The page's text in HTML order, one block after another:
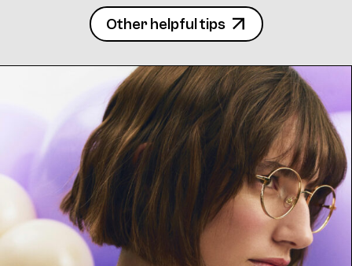
Other helpful tips
Frame 4713 Margit K. Col. C 48/20
Frame 4713 Margit K. Col. K 48/20